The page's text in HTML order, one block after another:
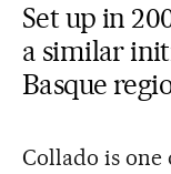
Set up in
a similar
Basque
Collado is one